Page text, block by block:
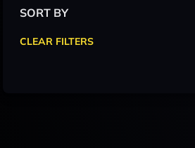
SORT BY
CLEAR FILTERS